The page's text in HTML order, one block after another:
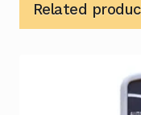
Related